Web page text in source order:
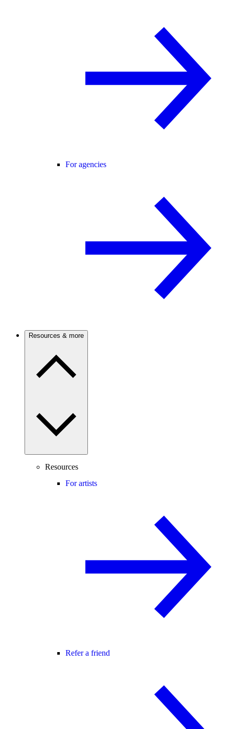
For agencies
Resources & more
Resources
For artists
Refer a friend